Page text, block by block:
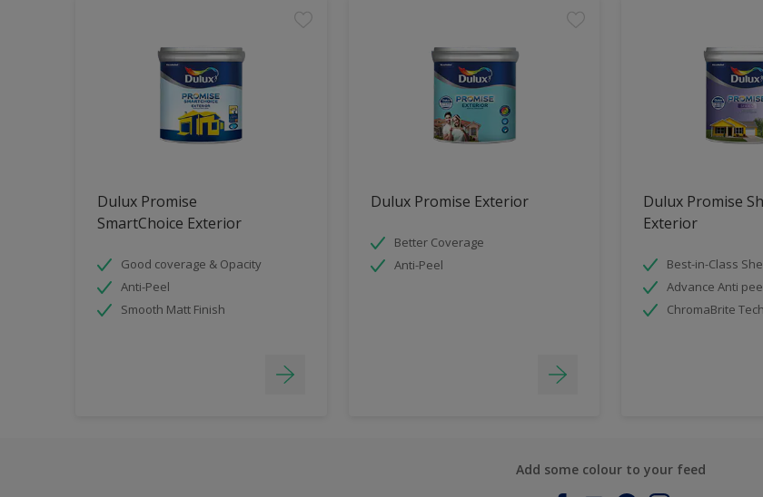
Dulux Promise
SmartChoice Exterior
Good coverage & Opacity
Anti-Peel
Smooth Matt Finish
Dulux Promise Exterior
Better Coverage
Anti-Peel
Dulux Promise
Exterior
Best-in-Class
Advance Anti
ChromaBrite
Add some colour to your feed